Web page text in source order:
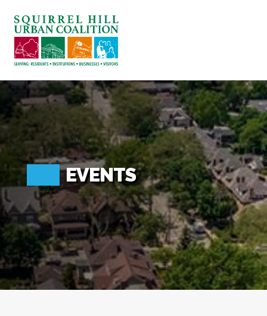
ABOUT US
BLOG: A SQUIRREL'S TALE
SQUIRREL HILL MAGAZINE
SEARCH
EVENTS